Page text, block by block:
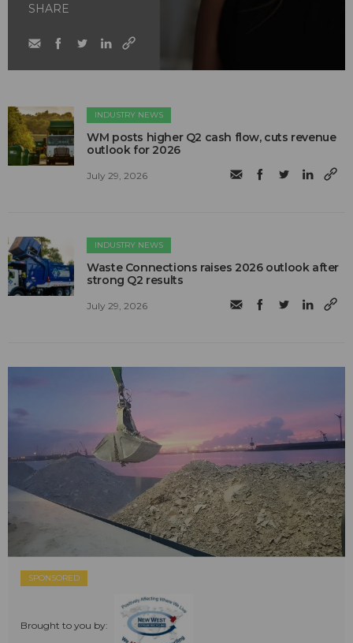
SHARE
INDUSTRY NEWS
WM posts higher Q2 cash flow, cuts revenue
outlook for 2026
July 29, 2026
INDUSTRY NEWS
Waste Connections raises 2026 outlook after
strong Q2 results
July 29, 2026
SPONSORED
Brought to you by: